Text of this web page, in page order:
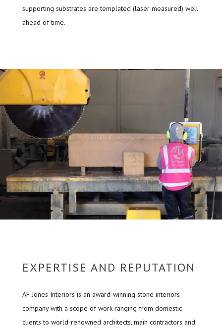
supporting substrates are templated (laser measured) well
ahead of time.
EXPERTISE AND REPUTATION
AF Jones Interiors is an award-winning stone interiors
company with a scope of work ranging from domestic
clients to world-renowned architects, main contractors and